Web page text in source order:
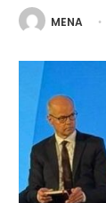
MENA